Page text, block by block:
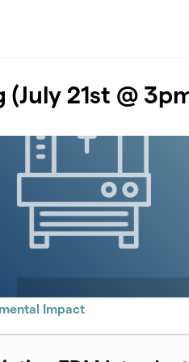
21st @
Impact